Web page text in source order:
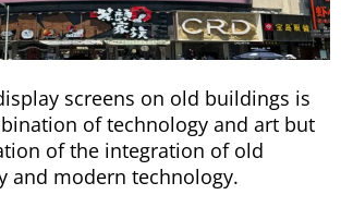
screens on old buildings is
of technology and art but
of the integration of old
and modern technology.